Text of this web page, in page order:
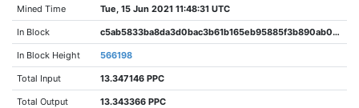
Mined Time Tue, 15 Jun 2021 11:48:31 UTC
In Block c5ab5833ba8da3d0bac3b61b165eb95885f3b890ab02bd1427a3f3cceb134c34
In Block Height 566198
Total Input 13.347146 PPC
Total Output 13.343366 PPC